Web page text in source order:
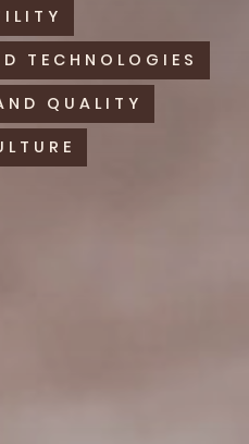
TECHNOLOGIES
QUALITY